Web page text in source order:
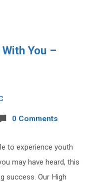
You –
0 Comments
to experience youth
may have heard, this
success. Our High